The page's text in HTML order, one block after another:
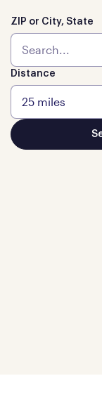
ZIP or City, State
Distance